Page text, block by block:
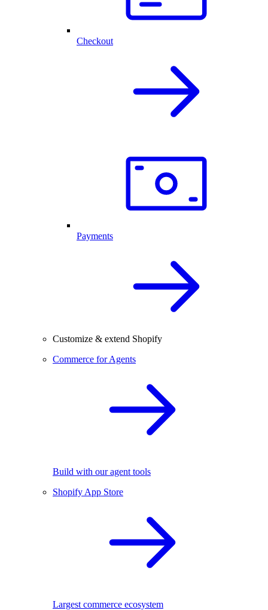
Checkout
Payments
Customize & extend Shopify
Commerce for Agents
Build with our agent tools
Shopify App Store
Largest commerce ecosystem